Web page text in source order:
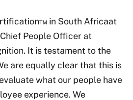
in South Africaat
People Officer at
It is testament to the
are equally clear that this is
what our people have
experience. We